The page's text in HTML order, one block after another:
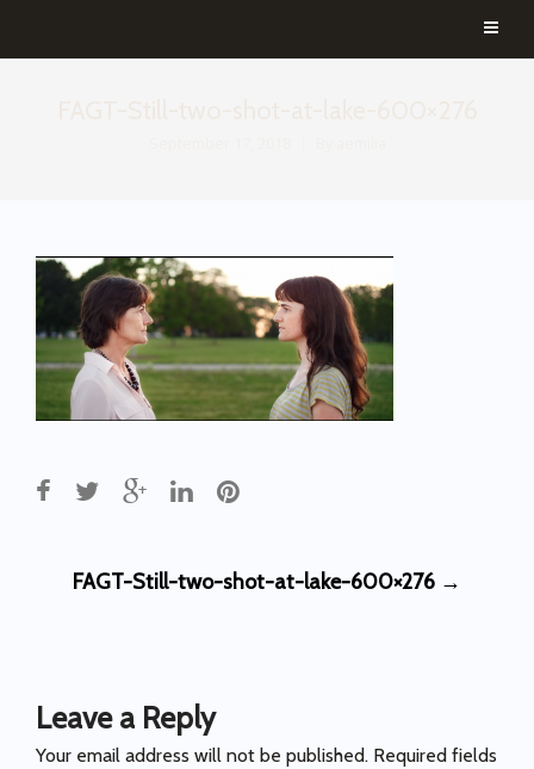
Post
FAGT-Still-two-shot-at-lake-600×276 →
Leave a Reply
Your email address will not be published. Required fields